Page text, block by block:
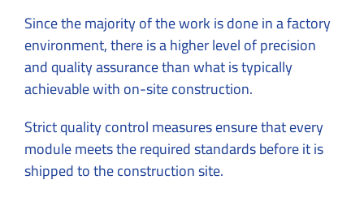
Since the majority of the work is done in a factory
environment, there is a higher level of precision
and quality assurance than what is typically
achievable with on-site construction.
Strict quality control measures ensure that every
module meets the required standards before it is
shipped to the construction site.